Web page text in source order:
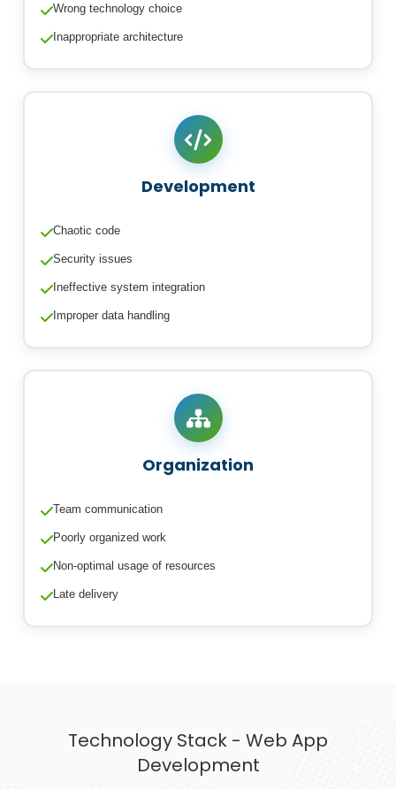
Wrong technology choice
Inappropriate architecture
Development
Chaotic code
Security issues
Ineffective system integration
Improper data handling
Organization
Team communication
Poorly organized work
Non-optimal usage of resources
Late delivery
Technology Stack - Web App
Development